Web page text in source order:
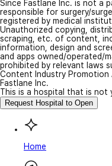
Since Fastlane Inc. is not a
responsible for surgery/
registered by medical
Unauthorized copying,
scraping, etc. of content,
information, design and
and apps owned/operated/
prohibited by relevant laws
Content Industry Promotion
Fastlane Inc.
This is a hospital that is not
Request Hospital to Open
Home